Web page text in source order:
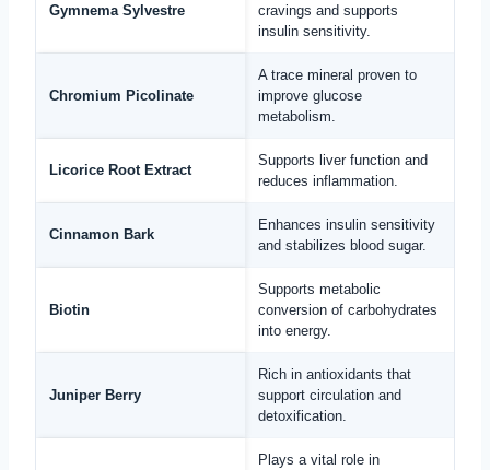
Gymnema Sylvestre
cravings and supports
insulin sensitivity.
Chromium Picolinate
A trace mineral proven to
improve glucose
metabolism.
Licorice Root Extract
Supports liver function and
reduces inflammation.
Cinnamon Bark
Enhances insulin sensitivity
and stabilizes blood sugar.
Biotin
Supports metabolic
conversion of carbohydrates
into energy.
Juniper Berry
Rich in antioxidants that
support circulation and
detoxification.
Plays a vital role in